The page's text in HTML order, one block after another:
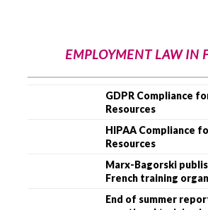
EMPLOYMENT LAW IN
GDPR Compliance
Resources
HIPAA Compliance
Resources
Marx-Bagorski
French training
End of summer